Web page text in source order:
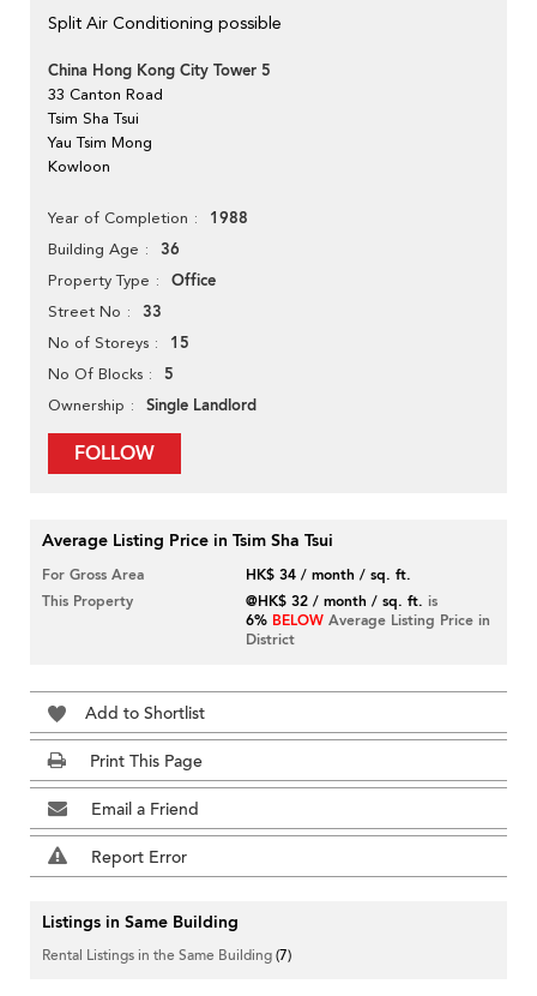
Split Air Conditioning possible
China Hong Kong City Tower 5
33 Canton Road
Tsim Sha Tsui
Yau Tsim Mong
Kowloon
Year of Completion 1988
Building Age 36
Property Type Office
Street No 33
No of Storeys 15
No Of Blocks 5
Ownership Single Landlord
FOLLOW
Average Listing Price in Tsim Sha Tsui
For Gross Area
HK$ 34 / month / sq. ft.
This Property
@HK$ 32 / month / sq. ft. is
6% BELOW Average Listing Price in
District
Add to Shortlist
Print This Page
Email a Friend
Report Error
Listings in Same Building
Rental Listings in the Same Building(7)